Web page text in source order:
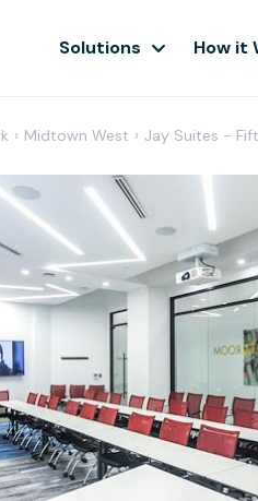
Solutions How it
› Midtown West › Jay Suites -